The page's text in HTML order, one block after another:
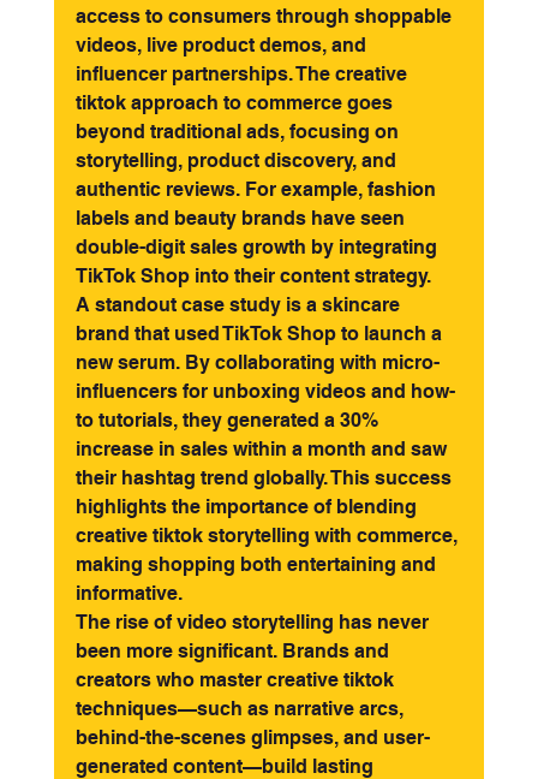
access to consumers through shoppable
videos, live product demos, and
influencer partnerships. The creative
tiktok approach to commerce goes
beyond traditional ads, focusing on
storytelling, product discovery, and
authentic reviews. For example, fashion
labels and beauty brands have seen
double-digit sales growth by integrating
TikTok Shop into their content strategy.
A standout case study is a skincare
brand that used TikTok Shop to launch a
new serum. By collaborating with micro-
influencers for unboxing videos and how-
to tutorials, they generated a 30%
increase in sales within a month and saw
their hashtag trend globally. This success
highlights the importance of blending
creative tiktok storytelling with commerce,
making shopping both entertaining and
informative.
The rise of video storytelling has never
been more significant. Brands and
creators who master creative tiktok
techniques—such as narrative arcs,
behind-the-scenes glimpses, and user-
generated content—build lasting